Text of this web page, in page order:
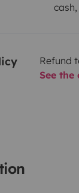
Refund
See